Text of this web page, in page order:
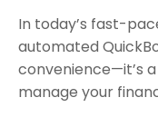
In today’s fast-
automated
convenience—it’s
manage your